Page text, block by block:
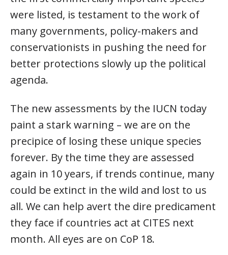
were listed, is testament to the work of
many governments, policy-makers and
conservationists in pushing the need for
better protections slowly up the political
agenda.
The new assessments by the IUCN today
paint a stark warning – we are on the
precipice of losing these unique species
forever. By the time they are assessed
again in 10 years, if trends continue, many
could be extinct in the wild and lost to us
all. We can help avert the dire predicament
they face if countries act at CITES next
month. All eyes are on CoP 18.